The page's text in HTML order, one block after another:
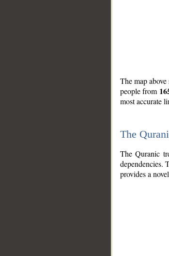
The map
people from
most accurate
The
The Quranic
dependencies.
provides a